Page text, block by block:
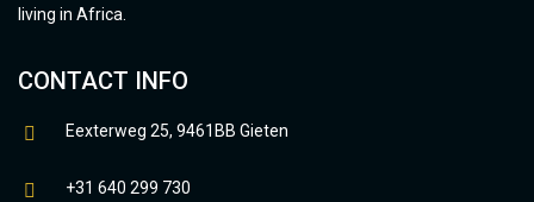
living in Africa.
CONTACT INFO
Eexterweg 25, 9461BB Gieten
+31 640 299 730